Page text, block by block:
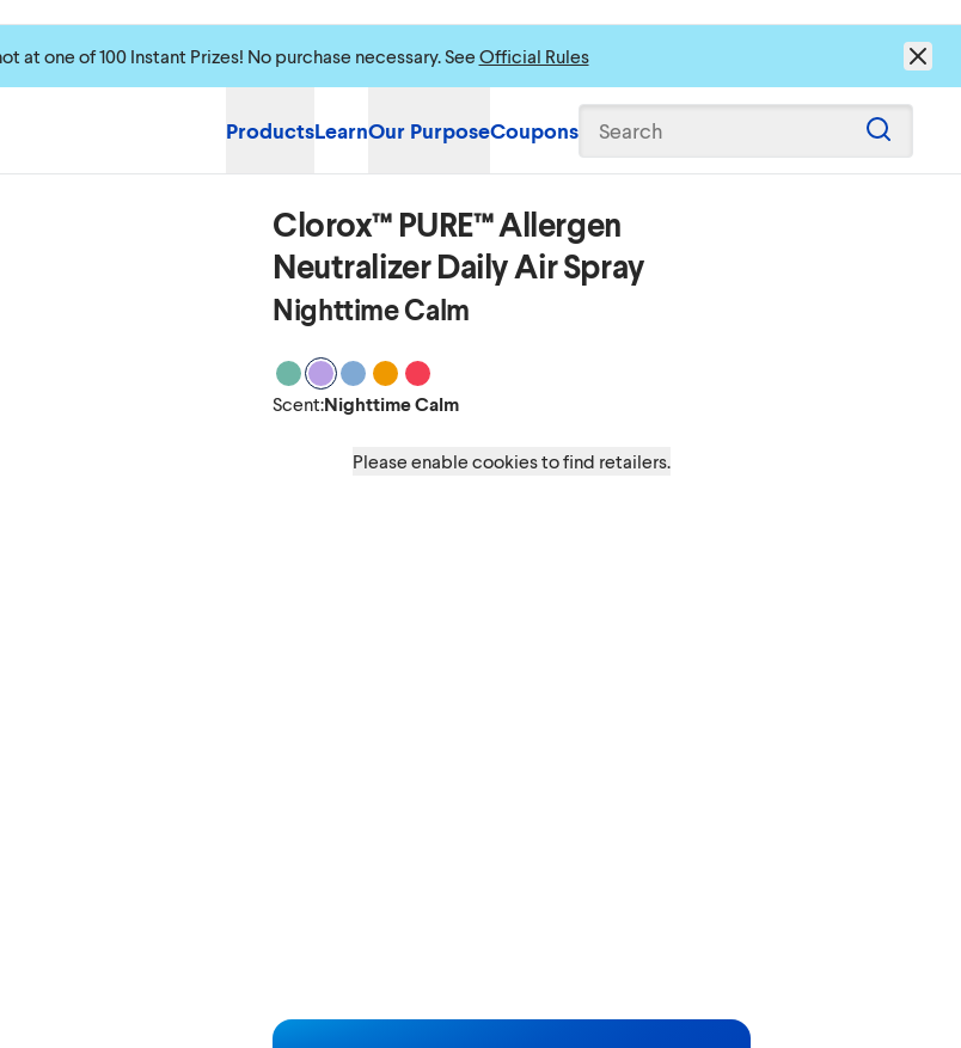
at one of 100 Instant Prizes! No purchase necessary. See Official Rules
ProductsLearnOur PurposeCoupons Search
Clorox™ PURE™ Allergen
Neutralizer Daily Air Spray
Nighttime Calm
Scent Clean Breeze
Scent Nighttime Calm
Scent Ocean Mist
Scent Energizing Citrus
Scent Tropical Oasis
Scent:Nighttime Calm
Please enable cookies to find retailers.